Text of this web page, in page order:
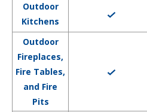
Outdoor
Kitchens
Outdoor
Fireplaces,
Fire Tables,
and Fire
Pits